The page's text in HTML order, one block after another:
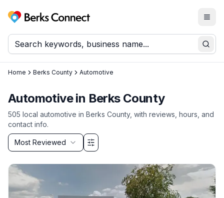
Berks Connect
Home Berks County Automotive
Automotivein Berks County
505 local automotive in Berks County, with reviews, hours, and
contact info.
Sort by
Most Reviewed
Filter & Sort Options